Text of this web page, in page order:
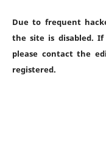
Due to frequent
the site is disabled.
please contact the
registered.